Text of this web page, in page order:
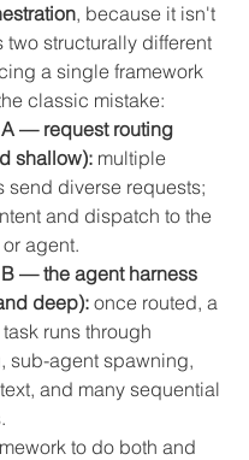
, because it isn't
structurally different
a single framework
classic mistake:
— request routing
shallow): multiple
send diverse requests;
and dispatch to the
agent.
— the agent harness
deep): once routed, a
runs through
sub-agent spawning,
and many sequential
to do both and